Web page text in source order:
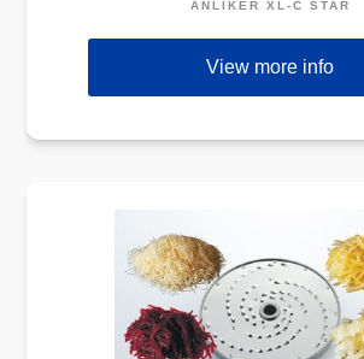
ANLIKER XL-C STAR
View more info